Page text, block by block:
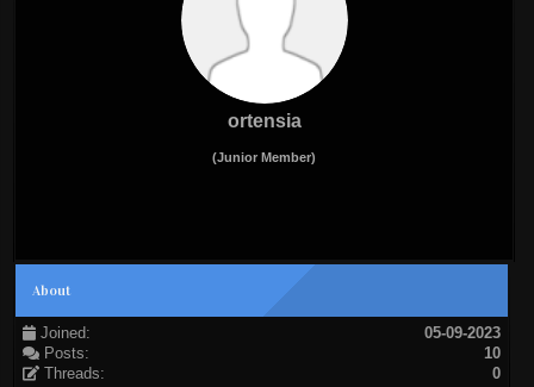
ortensia
(Junior Member)
About
Joined:
05-09-2023
Posts:
10
Threads:
0